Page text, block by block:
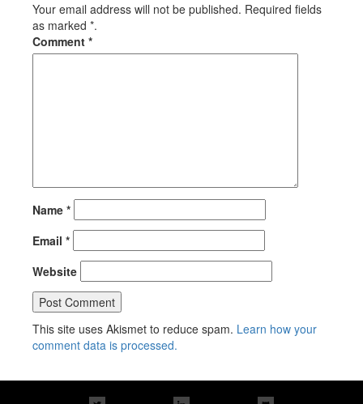
Your email address will not be published. Required fields
as marked *.
Comment *
Name *
Email *
Website
This site uses Akismet to reduce spam. Learn how your
comment data is processed.